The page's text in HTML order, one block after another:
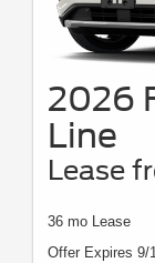
2026
Line
Lease
36 mo Lease
Offer Expires 9/